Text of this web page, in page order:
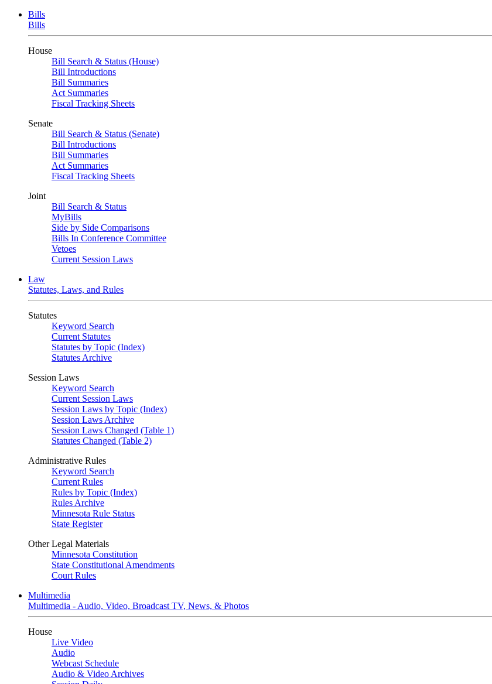
Bills
Bills
House
Bill Search & Status (House)
Bill Introductions
Bill Summaries
Act Summaries
Fiscal Tracking Sheets
Senate
Bill Search & Status (Senate)
Bill Introductions
Bill Summaries
Act Summaries
Fiscal Tracking Sheets
Joint
Bill Search & Status
MyBills
Side by Side Comparisons
Bills In Conference Committee
Vetoes
Current Session Laws
Law
Statutes, Laws, and Rules
Statutes
Keyword Search
Current Statutes
Statutes by Topic (Index)
Statutes Archive
Session Laws
Keyword Search
Current Session Laws
Session Laws by Topic (Index)
Session Laws Archive
Session Laws Changed (Table 1)
Statutes Changed (Table 2)
Administrative Rules
Keyword Search
Current Rules
Rules by Topic (Index)
Rules Archive
Minnesota Rule Status
State Register
Other Legal Materials
Minnesota Constitution
State Constitutional Amendments
Court Rules
Multimedia
Multimedia - Audio, Video, Broadcast TV, News, & Photos
House
Live Video
Audio
Webcast Schedule
Audio & Video Archives